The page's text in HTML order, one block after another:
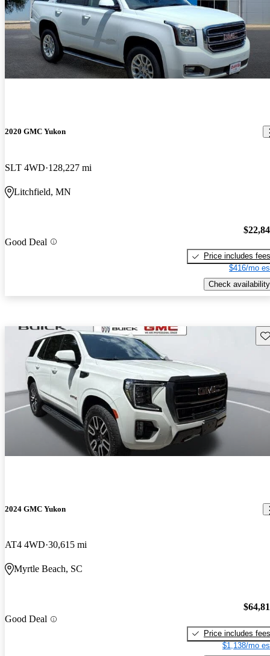
2020 GMC Yukon
SLT 4WD 128,227 mi
Litchfield, MN
Good Deal
Price includes fees
$416/mo
Check availability
2024 GMC Yukon
AT4 4WD 30,615 mi
Myrtle Beach, SC
Good Deal
Price includes fees
$1,138/mo